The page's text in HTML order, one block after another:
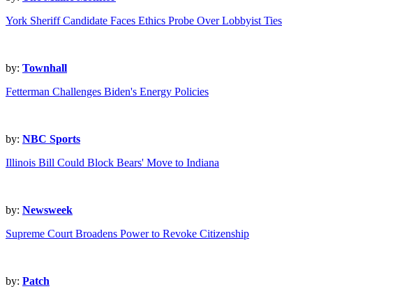
York Sheriff Candidate Faces Ethics Probe Over Lobbyist Ties
by: Townhall
Fetterman Challenges Biden's Energy Policies
by: NBC Sports
Illinois Bill Could Block Bears' Move to Indiana
by: Newsweek
Supreme Court Broadens Power to Revoke Citizenship
by: Patch